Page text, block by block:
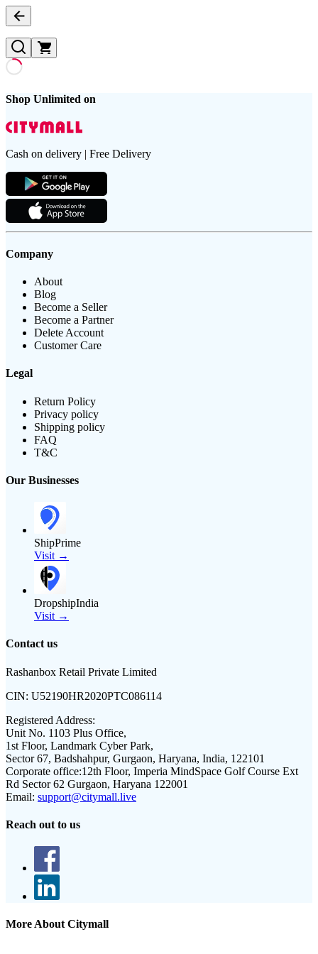
Shop Unlimited on
Cash on delivery | Free Delivery
Company
About
Blog
Become a Seller
Become a Partner
Delete Account
Customer Care
Legal
Return Policy
Privacy policy
Shipping policy
FAQ
T&C
Our Businesses
ShipPrime
Visit →
DropshipIndia
Visit →
Contact us
Rashanbox Retail Private Limited
CIN: U52190HR2020PTC086114
Registered Address:
Unit No. 1103 Plus Office,
1st Floor, Landmark Cyber Park,
Sector 67, Badshahpur, Gurgaon, Haryana, India, 122101
Corporate office:12th Floor, Imperia MindSpace Golf Course Ext
Rd Sector 62 Gurgaon, Haryana 122001
Email: support@citymall.live
Reach out to us
More About Citymall